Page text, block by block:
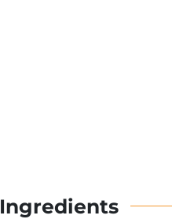
Ingredients